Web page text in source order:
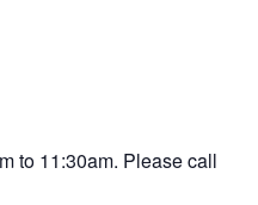
to 11:30am. Please call